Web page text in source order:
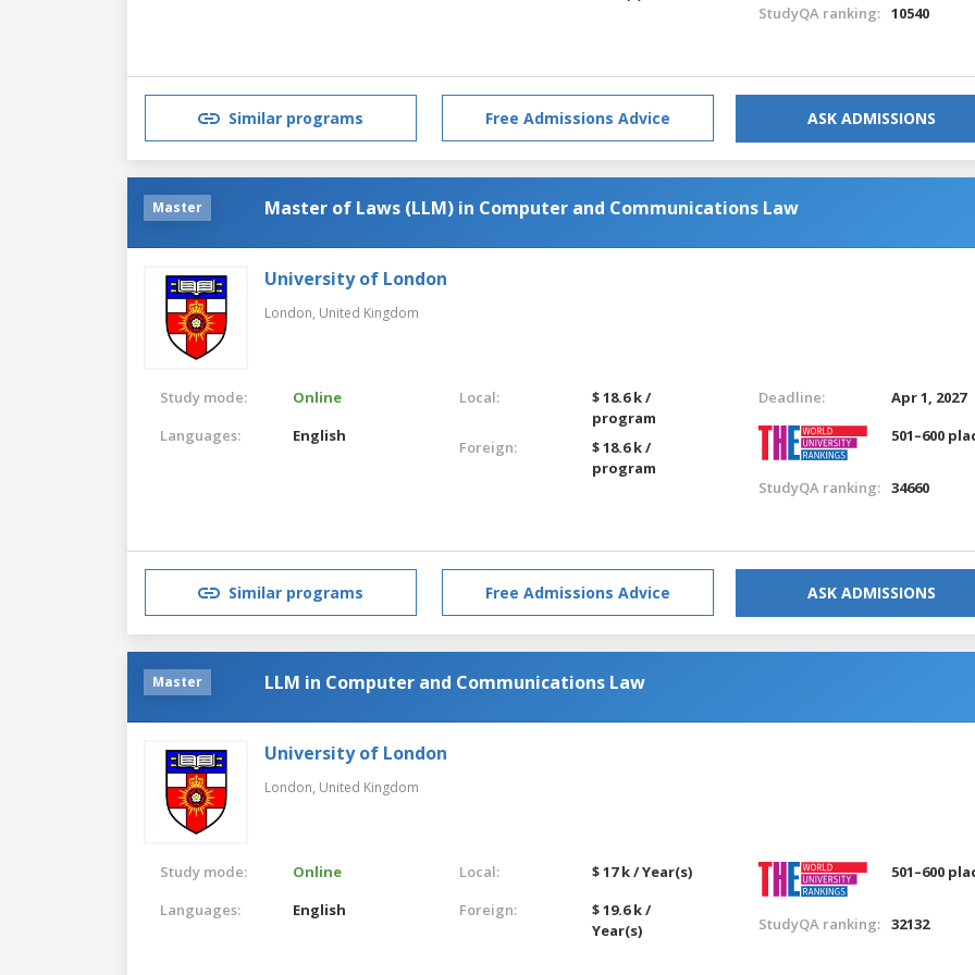
StudyQA ranking: 10540
Similar programs Free Admissions Advice ASK ADMISSIONS
Master Master of Laws (LLM) in Computer and Communications Law
University of London
London, United Kingdom
Study mode:
Online
Languages:
English
Local:
$ 18.6 k /
program
Foreign:
$ 18.6 k /
program
Deadline:
Apr 1, 2027
501–600
StudyQA ranking: 34660
Similar programs Free Admissions Advice ASK ADMISSIONS
Master LLM in Computer and Communications Law
University of London
London, United Kingdom
Study mode:
Online
Languages:
English
Local:
$ 17 k / Year(s)
Foreign:
$ 19.6 k /
Year(s)
501–600
StudyQA ranking: 32132